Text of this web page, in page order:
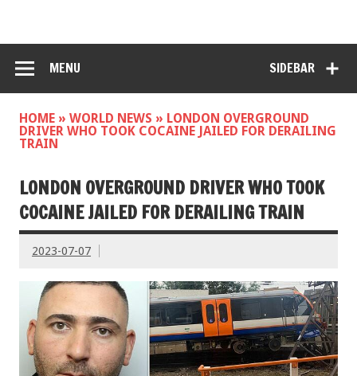
SIDEBAR
MENU
HOME » WORLD NEWS » LONDON OVERGROUND
DRIVER WHO TOOK COCAINE JAILED FOR DERAILING
TRAIN
LONDON OVERGROUND DRIVER WHO TOOK
COCAINE JAILED FOR DERAILING TRAIN
2023-07-07